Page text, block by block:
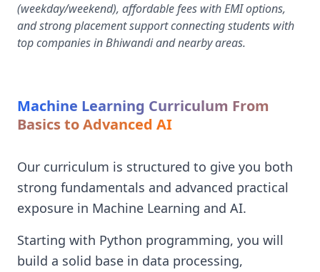
(weekday/weekend), affordable fees with EMI options,
and strong placement support connecting students with
top companies in Bhiwandi and nearby areas.
Machine Learning Curriculum From
Basics to Advanced AI
Our curriculum is structured to give you both
strong fundamentals and advanced practical
exposure in Machine Learning and AI.
Starting with Python programming, you will
build a solid base in data processing,